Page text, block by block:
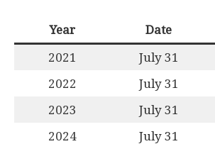
Year Date
2021
July 31
2022
July 31
2023
July 31
2024
July 31